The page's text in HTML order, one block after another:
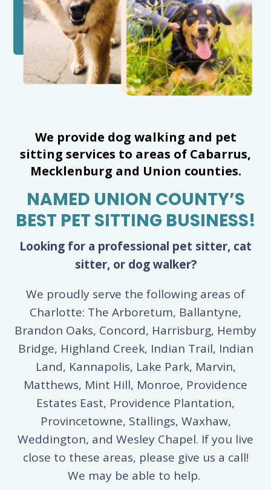
We provide dog walking and pet
sitting services to areas of Cabarrus,
Mecklenburg and Union counties.
NAMED UNION COUNTY’S
BEST PET SITTING BUSINESS!
Looking for a professional pet sitter, cat
sitter, or dog walker?
We proudly serve the following areas of
Charlotte: The Arboretum, Ballantyne,
Brandon Oaks, Concord, Harrisburg, Hemby
Bridge, Highland Creek, Indian Trail, Indian
Land, Kannapolis, Lake Park, Marvin,
Matthews, Mint Hill, Monroe, Providence
Estates East, Providence Plantation,
Provincetowne, Stallings, Waxhaw,
Weddington, and Wesley Chapel. If you live
close to these areas, please give us a call!
We may be able to help.